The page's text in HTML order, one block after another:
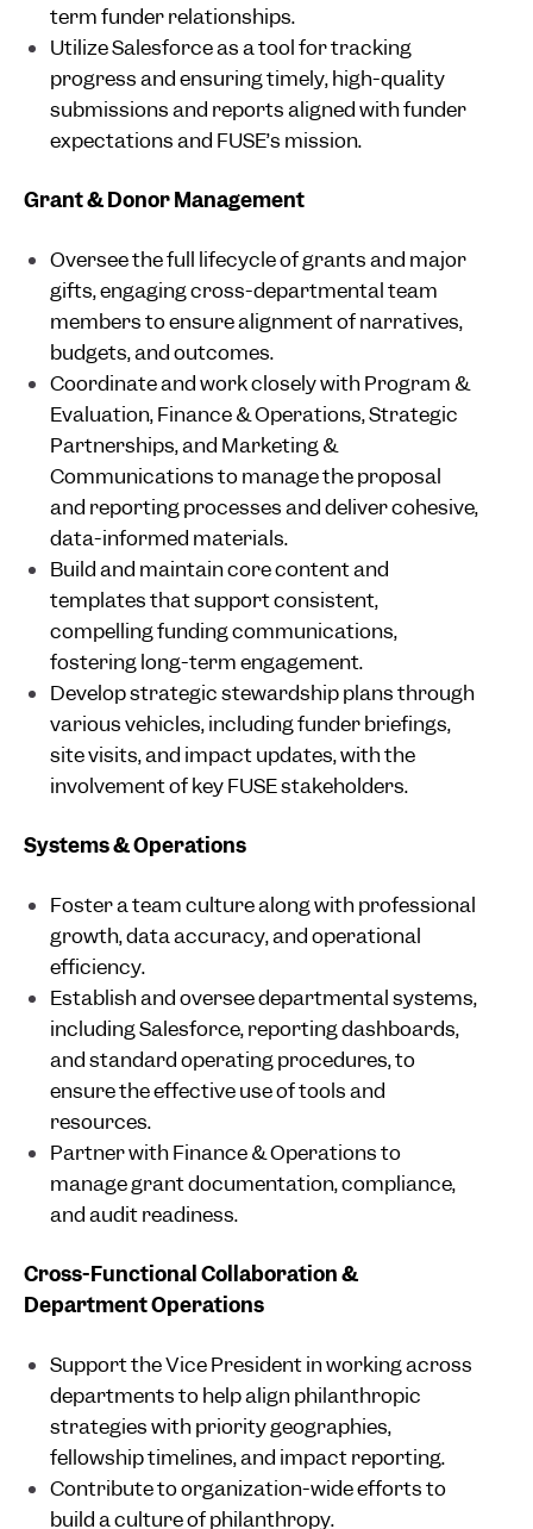
term funder relationships.
Utilize Salesforce as a tool for tracking
progress and ensuring timely, high-quality
submissions and reports aligned with funder
expectations and FUSE’s mission.
Grant & Donor Management
Oversee the full lifecycle of grants and major
gifts, engaging cross-departmental team
members to ensure alignment of narratives,
budgets, and outcomes.
Coordinate and work closely with Program &
Evaluation, Finance & Operations, Strategic
Partnerships, and Marketing &
Communications to manage the proposal
and reporting processes and deliver cohesive,
data-informed materials.
Build and maintain core content and
templates that support consistent,
compelling funding communications,
fostering long-term engagement.
Develop strategic stewardship plans through
various vehicles, including funder briefings,
site visits, and impact updates, with the
involvement of key FUSE stakeholders.
Systems & Operations
Foster a team culture along with professional
growth, data accuracy, and operational
efficiency.
Establish and oversee departmental systems,
including Salesforce, reporting dashboards,
and standard operating procedures, to
ensure the effective use of tools and
resources.
Partner with Finance & Operations to
manage grant documentation, compliance,
and audit readiness.
Cross-Functional Collaboration &
Department Operations
Support the Vice President in working across
departments to help align philanthropic
strategies with priority geographies,
fellowship timelines, and impact reporting.
Contribute to organization-wide efforts to
build a culture of philanthropy.